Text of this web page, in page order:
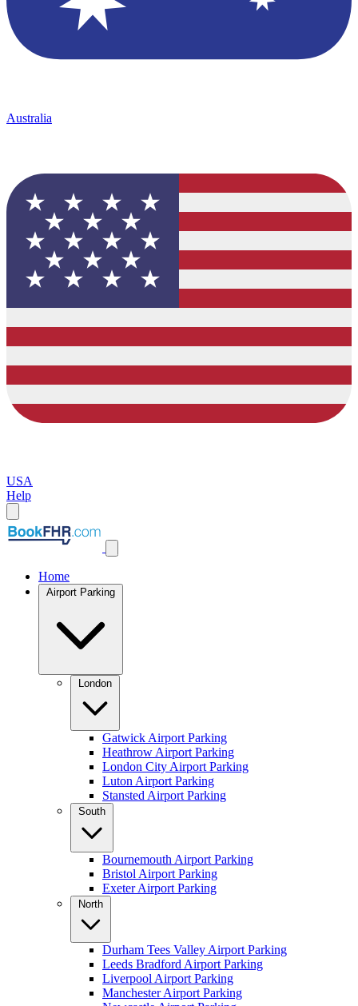
Australia
USA
Help
Home
Airport Parking
London
Gatwick Airport Parking
Heathrow Airport Parking
London City Airport Parking
Luton Airport Parking
Stansted Airport Parking
South
Bournemouth Airport Parking
Bristol Airport Parking
Exeter Airport Parking
North
Durham Tees Valley Airport Parking
Leeds Bradford Airport Parking
Liverpool Airport Parking
Manchester Airport Parking